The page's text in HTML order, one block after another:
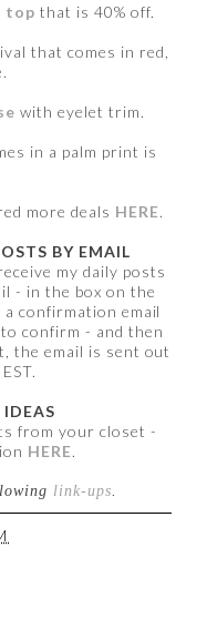
top that is 40% off.
that comes in red,
with eyelet trim.
in a palm print is
more deals HERE.
BY EMAIL
my daily posts
- in the box on the
confirmation email
confirm - and then
the email is sent out
from your closet -
HERE.
link-ups